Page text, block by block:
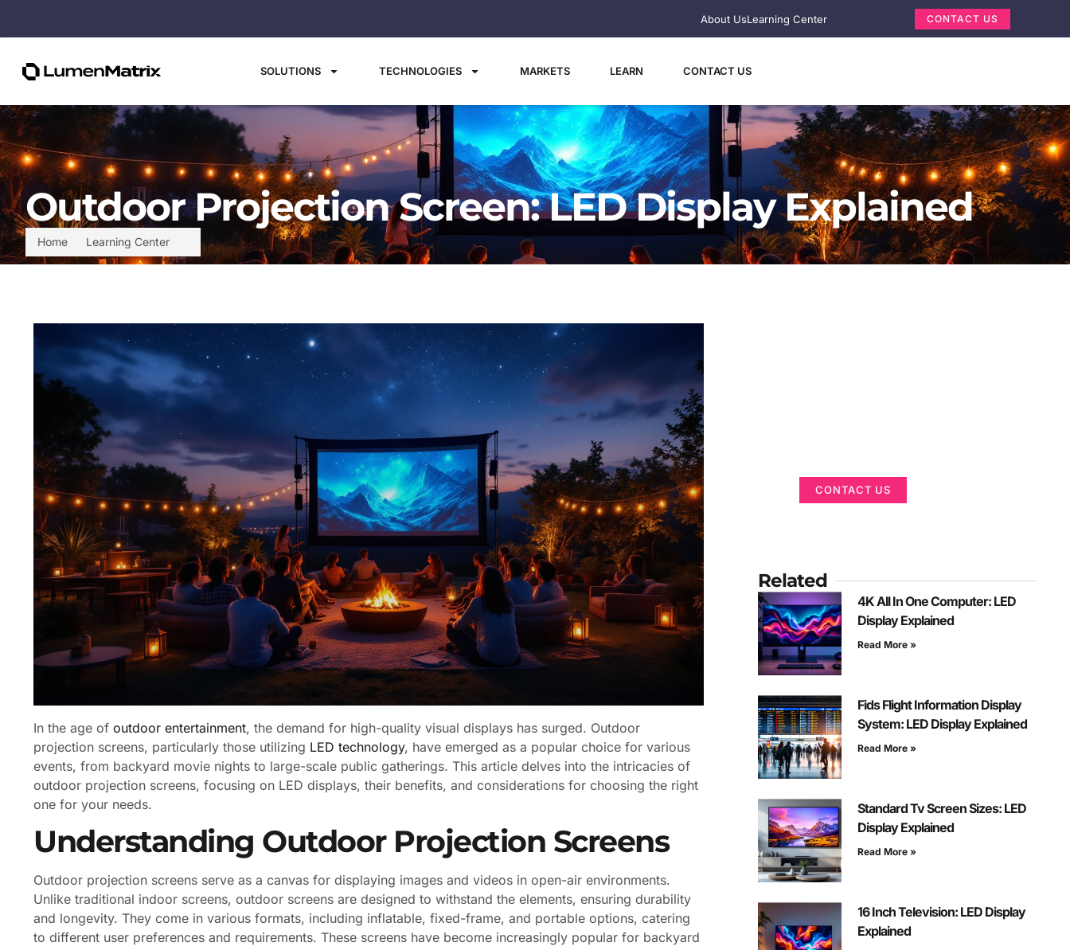
About UsLearning Center CONTACT US
SOLUTIONS TECHNOLOGIES MARKETS LEARN CONTACT US
Home Learning Center
Outdoor Projection Screen: LED Display Explained
In the age of outdoor entertainment, the demand for high-quality visual displays has surged. Outdoor
projection screens, particularly those utilizing LED technology, have emerged as a popular choice for various
events, from backyard movie nights to large-scale public gatherings. This article delves into the intricacies of
outdoor projection screens, focusing on LED displays, their benefits, and considerations for choosing the right
one for your needs.
Understanding Outdoor Projection Screens
Outdoor projection screens serve as a canvas for displaying images and videos in open-air environments.
Unlike traditional indoor screens, outdoor screens are designed to withstand the elements, ensuring durability
and longevity. They come in various formats, including inflatable, fixed-frame, and portable options, catering
to different user preferences and requirements. These screens have become increasingly popular for backyard
CONTACT US
Related
4K All In One Computer: LED
Display Explained
Read More »
Fids Flight Information Display
System: LED Display Explained
Read More »
Standard Tv Screen Sizes: LED
Display Explained
Read More »
16 Inch Television: LED Display
Explained